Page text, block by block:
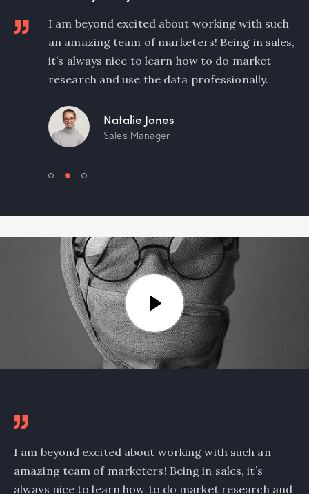
I am beyond excited about working with such
an amazing team of marketers! Being in sales,
it’s always nice to learn how to do market
research and use the data professionally.
Natalie Jones
Sales Manager
I am beyond excited about working with such an
amazing team of marketers! Being in sales, it’s
always nice to learn how to do market research and